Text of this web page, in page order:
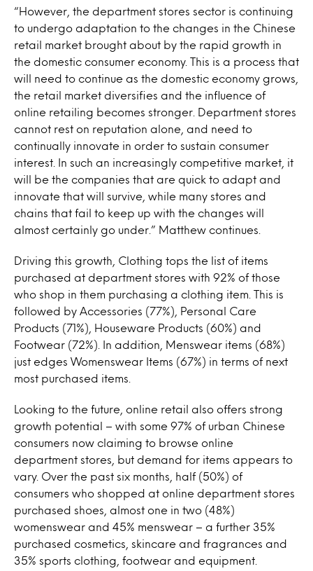
“However, the department stores sector is continuing
to undergo adaptation to the changes in the Chinese
retail market brought about by the rapid growth in
the domestic consumer economy. This is a process that
will need to continue as the domestic economy grows,
the retail market diversifies and the influence of
online retailing becomes stronger. Department stores
cannot rest on reputation alone, and need to
continually innovate in order to sustain consumer
interest. In such an increasingly competitive market, it
will be the companies that are quick to adapt and
innovate that will survive, while many stores and
chains that fail to keep up with the changes will
almost certainly go under.” Matthew continues.
Driving this growth, Clothing tops the list of items
purchased at department stores with 92% of those
who shop in them purchasing a clothing item. This is
followed by Accessories (77%), Personal Care
Products (71%), Houseware Products (60%) and
Footwear (72%). In addition, Menswear items (68%)
just edges Womenswear Items (67%) in terms of next
most purchased items.
Looking to the future, online retail also offers strong
growth potential – with some 97% of urban Chinese
consumers now claiming to browse online
department stores, but demand for items appears to
vary. Over the past six months, half (50%) of
consumers who shopped at online department stores
purchased shoes, almost one in two (48%)
womenswear and 45% menswear – a further 35%
purchased cosmetics, skincare and fragrances and
35% sports clothing, footwear and equipment.